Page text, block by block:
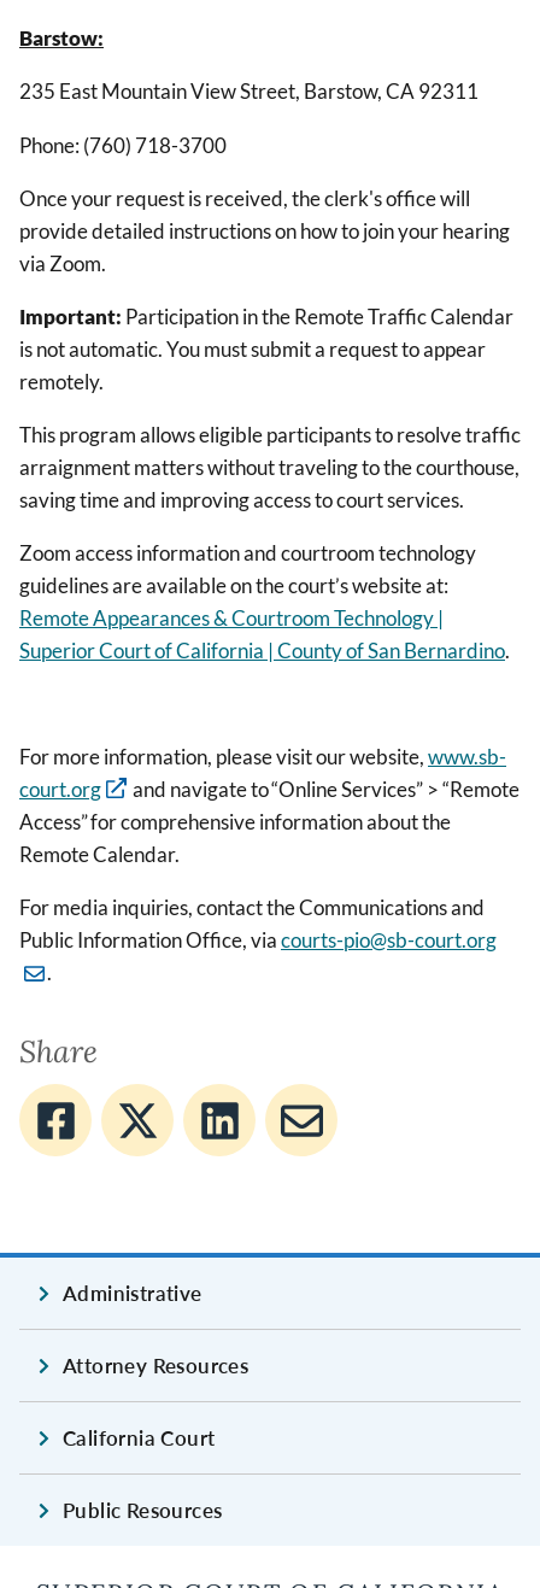
Barstow:
235 East Mountain View Street, Barstow, CA 92311
Phone: (760) 718-3700
Once your request is received, the clerk's office will
provide detailed instructions on how to join your hearing
via Zoom.
Important: Participation in the Remote Traffic Calendar
is not automatic. You must submit a request to appear
remotely.
This program allows eligible participants to resolve traffic
arraignment matters without traveling to the courthouse,
saving time and improving access to court services.
Zoom access information and courtroom technology
guidelines are available on the court’s website at:
Remote Appearances & Courtroom Technology |
Superior Court of California | County of San Bernardino.
For more information, please visit our website,www.sb-
court.org
and navigate to “Online Services” > “Remote
Access” for comprehensive information about the
Remote Calendar.
For media inquiries, contact the Communications and
Public Information Office, viacourts-pio@sb-court.org
.
Share
Administrative
Attorney Resources
California Court
Public Resources